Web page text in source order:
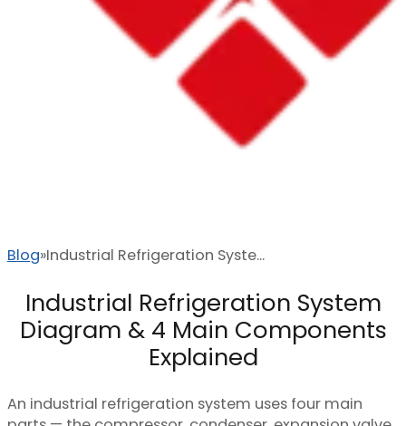
Blog Industrial Refrigeration Syste...
Industrial Refrigeration System
Diagram & 4 Main Components
Explained
An industrial refrigeration system uses four main